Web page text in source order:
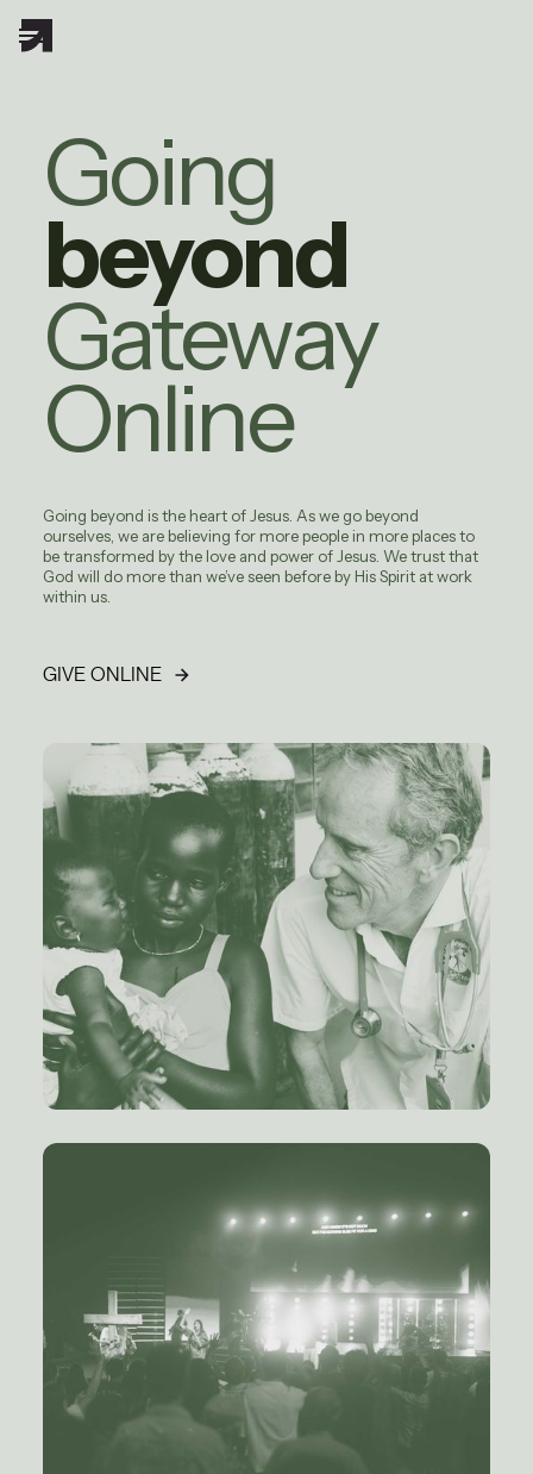
Going
beyond
Gateway
Online
Going beyond is the heart of Jesus. As we go beyond
ourselves, we are believing for more people in more places to
be transformed by the love and power of Jesus. We trust that
God will do more than we’ve seen before by His Spirit at work
within us.
GIVE ONLINE